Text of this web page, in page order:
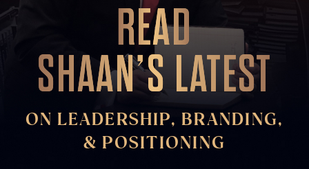
READ
SHAAN’S LATEST
ON LEADERSHIP, BRANDING,
& POSITIONING